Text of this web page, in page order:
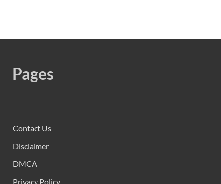
Pages
Contact Us
Disclaimer
DMCA
Privacy Policy